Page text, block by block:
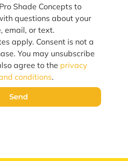
Shade Concepts to
questions about your
email, or text.
apply. Consent is not a
You may unsubscribe
agree to the privacy
conditions.
Send